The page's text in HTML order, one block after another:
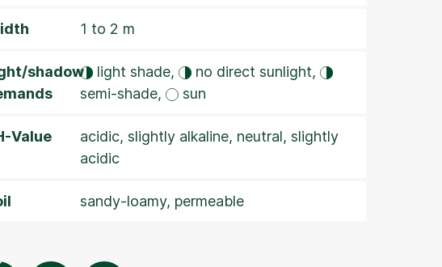
1 to 2 m
shadow light shade,
no direct sunlight,
semi-shade,
sun
Value
acidic, slightly alkaline, neutral, slightly
acidic
sandy-loamy, permeable